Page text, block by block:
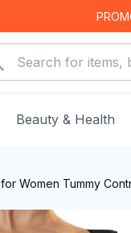
Beauty & Health
Women Tummy